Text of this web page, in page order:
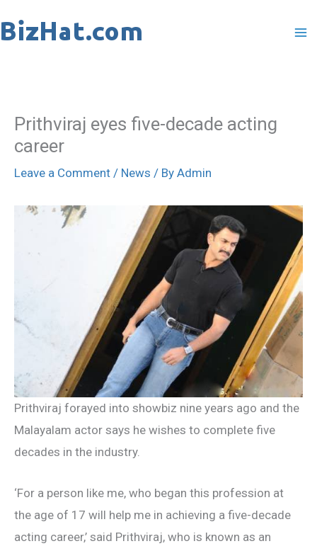
to
Prithviraj eyes five-decade acting
career
Leave a Comment / News / By Admin
Prithviraj forayed into showbiz nine years ago and the
Malayalam actor says he wishes to complete five
decades in the industry.
‘For a person like me, who began this profession at
the age of 17 will help me in achieving a five-decade
acting career,’ said Prithviraj, who is known as an